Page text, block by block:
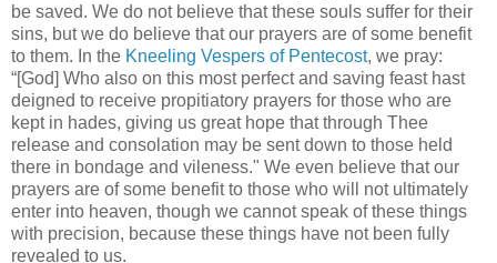
be saved. We do not believe that these souls suffer for their
sins, but we do believe that our prayers are of some benefit
to them. In the Kneeling Vespers of Pentecost, we pray:
“[God] Who also on this most perfect and saving feast hast
deigned to receive propitiatory prayers for those who are
kept in hades, giving us great hope that through Thee
release and consolation may be sent down to those held
there in bondage and vileness." We even believe that our
prayers are of some benefit to those who will not ultimately
enter into heaven, though we cannot speak of these things
with precision, because these things have not been fully
revealed to us.